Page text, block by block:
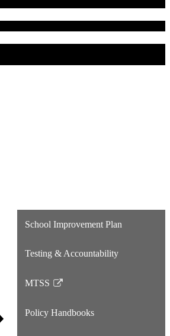
School Improvement Plan
Testing & Accountability
MTSS
Link
in
Policy Handbooks